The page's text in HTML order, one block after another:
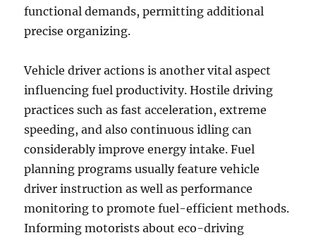
functional demands, permitting additional
precise organizing.
Vehicle driver actions is another vital aspect
influencing fuel productivity. Hostile driving
practices such as fast acceleration, extreme
speeding, and also continuous idling can
considerably improve energy intake. Fuel
planning programs usually feature vehicle
driver instruction as well as performance
monitoring to promote fuel-efficient methods.
Informing motorists about eco-driving